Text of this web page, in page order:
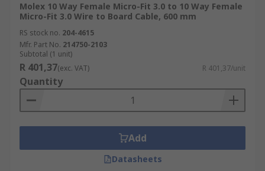
Molex 10 Way Female Micro-Fit 3.0 to 10 Way Female
Micro-Fit 3.0 Wire to Board Cable, 600 mm
RS stock no. 204-4615
Mfr. Part No. 214750-2103
Subtotal (1 unit)
R 401,37(exc. VAT) R 401,37/unit
Quantity
Add
Datasheets